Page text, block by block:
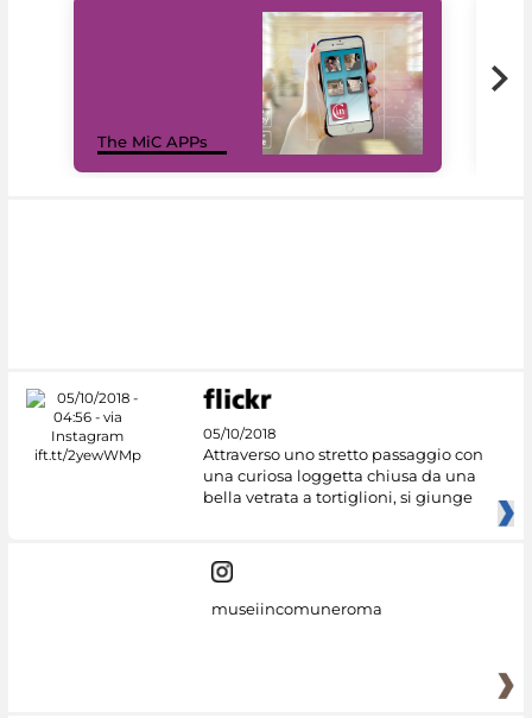
The MiC APPs
05/10/2018
Attraverso uno stretto passaggio con
una curiosa loggetta chiusa da una
bella vetrata a tortiglioni, si giunge
museiincomuneroma